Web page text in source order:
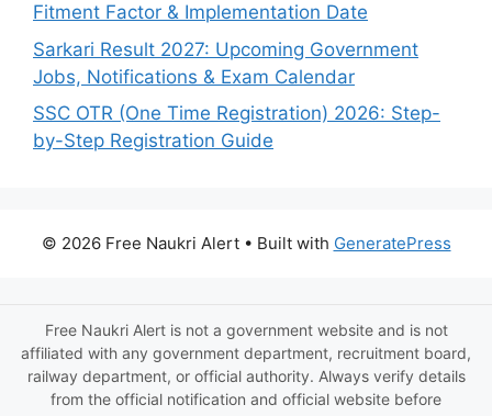
Fitment Factor & Implementation Date
Sarkari Result 2027: Upcoming Government
Jobs, Notifications & Exam Calendar
SSC OTR (One Time Registration) 2026: Step-
by-Step Registration Guide
© 2026 Free Naukri Alert• Built with GeneratePress
Free Naukri Alert is not a government website and is not
affiliated with any government department, recruitment board,
railway department, or official authority. Always verify details
from the official notification and official website before